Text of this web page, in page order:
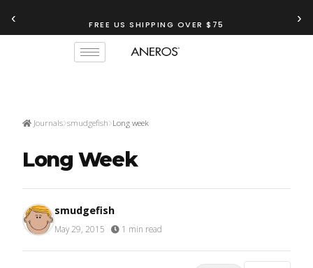
‹ FREE US SHIPPING OVER $75 ›
Journals smudgefish Long week
Long Week
smudgefish
May 29, 2015 1 min read